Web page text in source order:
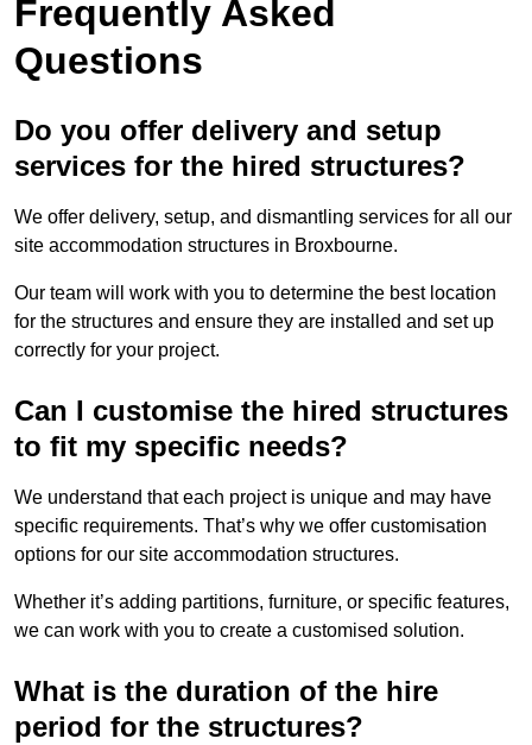
Frequently Asked
Questions
Do you offer delivery and setup
services for the hired structures?
We offer delivery, setup, and dismantling services for all our
site accommodation structures in Broxbourne.
Our team will work with you to determine the best location
for the structures and ensure they are installed and set up
correctly for your project.
Can I customise the hired structures
to fit my specific needs?
We understand that each project is unique and may have
specific requirements. That’s why we offer customisation
options for our site accommodation structures.
Whether it’s adding partitions, furniture, or specific features,
we can work with you to create a customised solution.
What is the duration of the hire
period for the structures?